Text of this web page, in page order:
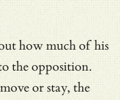
how much of his
the opposition.
or stay, the